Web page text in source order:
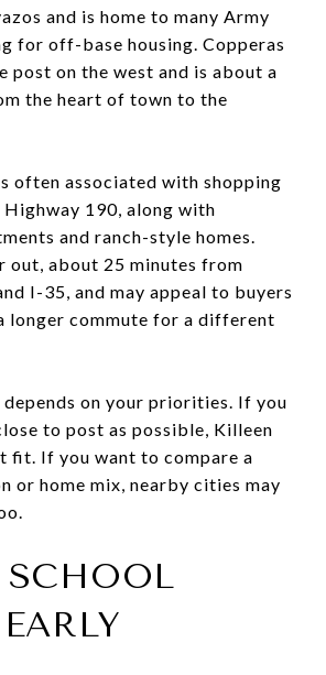
and is home to many Army
for off-base housing. Copperas
post on the west and is about a
the heart of town to the
often associated with shopping
190, along with
and ranch-style homes.
out, about 25 minutes from
I-35, and may appeal to buyers
longer commute for a different
on your priorities. If you
to post as possible, Killeen
fit. If you want to compare a
or home mix, nearby cities may